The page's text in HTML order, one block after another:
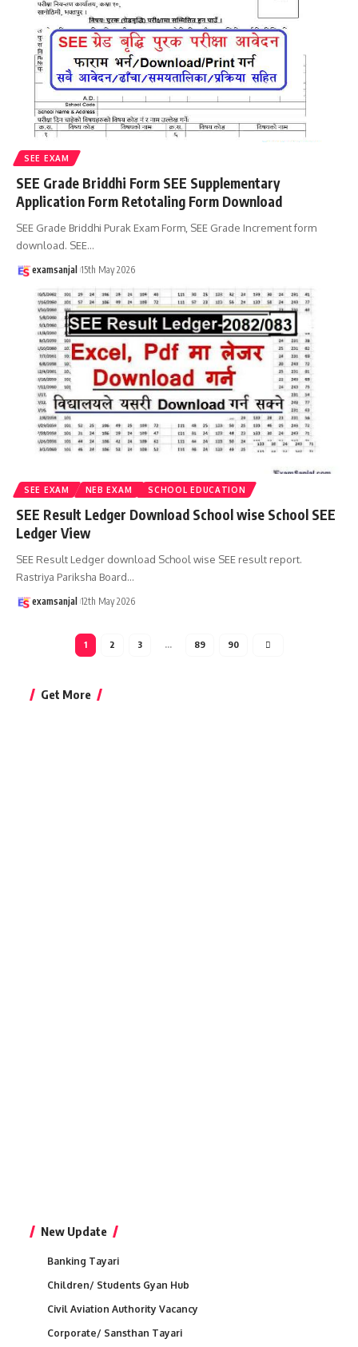
SEE EXAM
SEE Grade Briddhi Form SEE Supplementary
Application Form Retotaling Form Download
SEE Grade Briddhi Purak Exam Form, SEE Grade Increment form
download. SEE…
examsanjal 15th May 2026
SEE EXAM NEB EXAM SCHOOL EDUCATION
SEE Result Ledger Download School wise School SEE
Ledger View
SEE Result Ledger download School wise SEE result report.
Rastriya Pariksha Board…
examsanjal 12th May 2026
1 2 3 … 89 90
Get More
New Update
Banking Tayari
Children/ Students Gyan Hub
Civil Aviation Authority Vacancy
Corporate/ Sansthan Tayari